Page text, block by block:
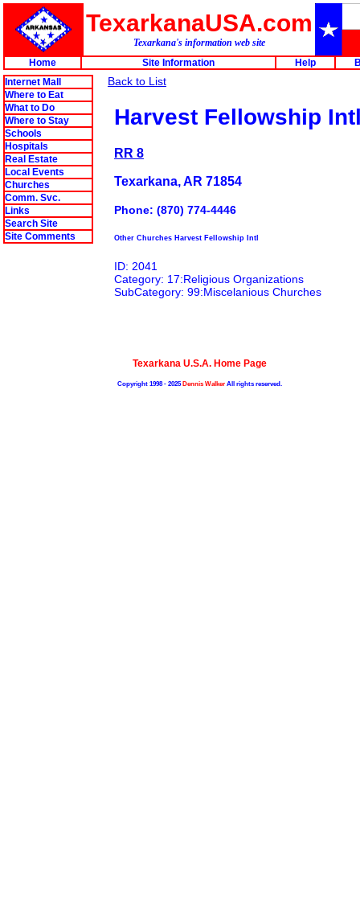
TexarkanaUSA.com
Texarkana's information web site
Home
Site Information Help
Internet Mall
Where to Eat
What to Do
Where to Stay
Schools
Hospitals
Real Estate
Local Events
Churches
Comm. Svc.
Links
Search Site
Site Comments
Back to List
Harvest Fellowship
RR 8
Texarkana, AR 71854
Phone: (870) 774-4446
Other Churches Harvest Fellowship Intl
ID: 2041
Category: 17:Religious Organizations
SubCategory: 99:Miscelanious Churches
Texarkana U.S.A. Home Page
Copyright 1998 - 2025Dennis WalkerAll rights reserved.